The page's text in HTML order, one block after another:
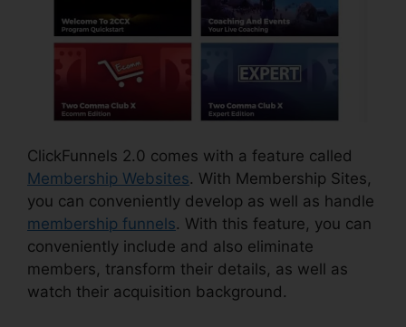
ClickFunnels 2.0 comes with a feature called
Membership Websites. With Membership Sites,
you can conveniently develop as well as handle
membership funnels. With this feature, you can
conveniently include and also eliminate
members, transform their details, as well as
watch their acquisition background.